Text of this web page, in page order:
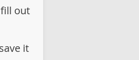
out
it